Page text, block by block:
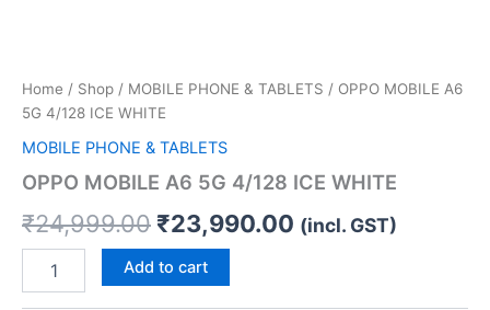
Home / Shop / MOBILE PHONE & TABLETS / OPPO MOBILE A6
5G 4/128 ICE WHITE
MOBILE PHONE & TABLETS
OPPO MOBILE A6 5G 4/128 ICE WHITE
₹24,999.00 ₹23,990.00 (incl. GST)
Add to cart